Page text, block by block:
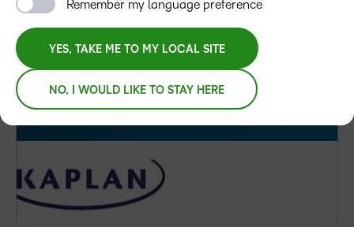
5
6
7
–
0%
of learners believe gamification has a positive impact
on their learning experience
–
0
1
2
–
0
2
Remember my language preference
YES, TAKE ME TO MY LOCAL SITE
NO, I WOULD LIKE TO STAY HERE